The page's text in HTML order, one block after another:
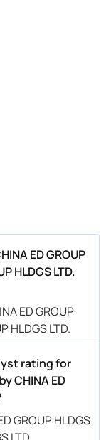
ED GROUP
HLDGS LTD.
ED GROUP
HLDGS LTD.
rating for
CHINA ED
GROUP HLDGS